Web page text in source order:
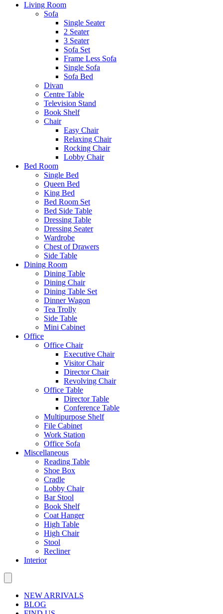
Living Room
Sofa
Single Seater
2 Seater
3 Seater
Sofa Set
Frame Less Sofa
Single Sofa
Sofa Bed
Divan
Centre Table
Television Stand
Book Shelf
Chair
Easy Chair
Relaxing Chair
Rocking Chair
Lobby Chair
Bed Room
Single Bed
Queen Bed
King Bed
Bed Room Set
Bed Side Table
Dressing Table
Dressing Seater
Wardrobe
Chest of Drawers
Side Table
Dining Room
Dining Table
Dining Chair
Dining Table Set
Dinner Wagon
Tea Trolly
Side Table
Mini Cabinet
Office
Office Chair
Executive Chair
Visitor Chair
Director Chair
Revolving Chair
Office Table
Director Table
Conference Table
Multipurpose Shelf
File Cabinet
Work Station
Office Sofa
Miscellaneous
Reading Table
Shoe Box
Cradle
Lobby Chair
Bar Stool
Book Shelf
Coat Hanger
High Table
High Chair
Stool
Recliner
Interior
NEW ARRIVALS
BLOG